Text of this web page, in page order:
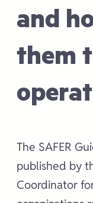
and
them
The SAFER
published by
Coordinator